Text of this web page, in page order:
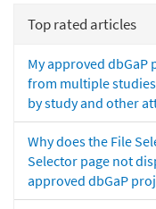
Top rated articles
My approved dbGaP
from multiple
by study and other
Why does the File
Selector page not
approved dbGaP